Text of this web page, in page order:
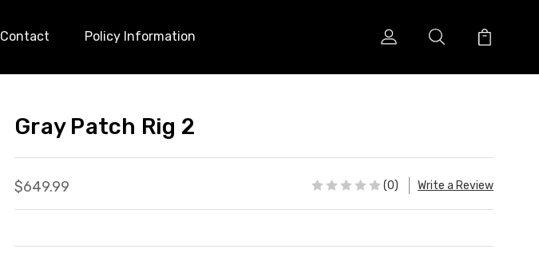
Contact Policy Information
Gray Patch Rig 2
$649.99 (0) Write a Review